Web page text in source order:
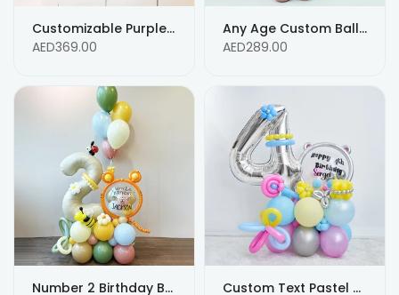
Customizable Purple Birthday Balloon Bouquet with Heart-Shaped Foil Balloon and Custom Message
AED369.00
Any Age Custom Balloon with Customized Birthday Message
AED289.00
Number 2 Birthday Balloon Arrangement with Personalized Text
Custom Text Pastel Color Balloon Bouquet for 4th Birthday Balloon Arrangements